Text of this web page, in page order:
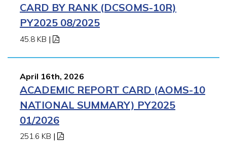
CARD BY RANK (DCSOMS-10R)
PY2025 08/2025
45.8 KB |
April 16th, 2026
ACADEMIC REPORT CARD (AOMS-10
NATIONAL SUMMARY) PY2025
01/2026
251.6 KB |